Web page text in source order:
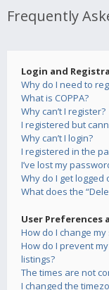
Frequently
Login and
Why do I need to
What is COPPA?
Why can’t I register?
I registered but
Why can’t I login?
I registered in the
I’ve lost my
Why do I get logged
What does the
User Preferences
How do I change
How do I prevent
listings?
The times are not
I changed the